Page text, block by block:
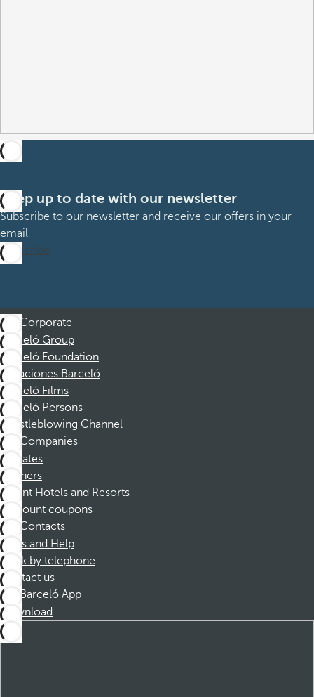
Keep up to date with our newsletter
Subscribe to our newsletter and receive our offers in your
email
Subscribe
Corporate
Barceló Group
Barceló Foundation
Vacaciones Barceló
Barceló Films
Barceló Persons
Whistleblowing Channel
Companies
Affiliates
Partners
Dorint Hotels and Resorts
Discount coupons
Contacts
FAQs and Help
Book by telephone
Contact us
Barceló App
Download